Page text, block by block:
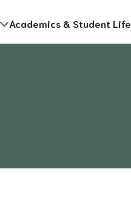
Academics & Student Life